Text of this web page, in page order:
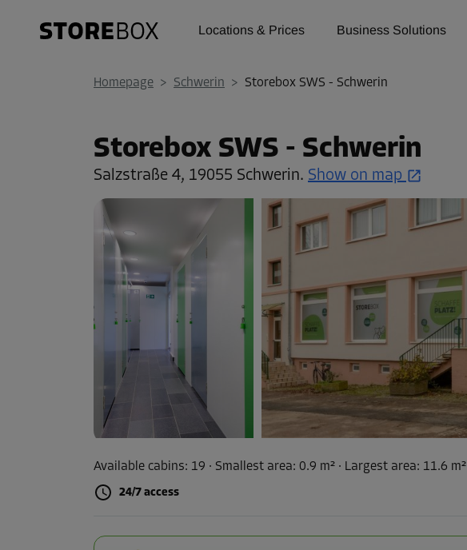
Locations & Prices Business Solutions
Homepage > Schwerin > Storebox SWS - Schwerin
Storebox SWS - Schwerin
Salzstraße 4, 19055 Schwerin. Show on map
Available cabins: 19 · Smallest area: 0.9 m² · Largest area: 11.6 m²
24/7 access